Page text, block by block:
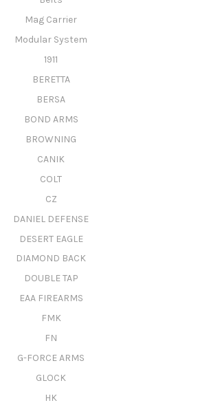
Mag Carrier
Modular System
1911
BERETTA
BERSA
BOND ARMS
BROWNING
CANIK
COLT
CZ
DANIEL DEFENSE
DESERT EAGLE
DIAMOND BACK
DOUBLE TAP
EAA FIREARMS
FMK
FN
G-FORCE ARMS
GLOCK
HK